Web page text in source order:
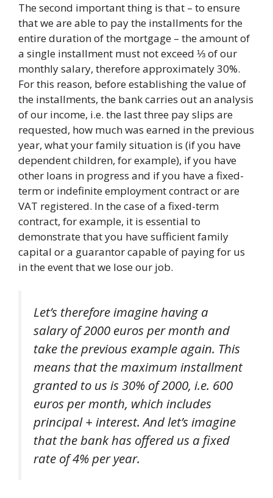
The second important thing is that – to ensure
that we are able to pay the installments for the
entire duration of the mortgage – the amount of
a single installment must not exceed ⅓ of our
monthly salary, therefore approximately 30%.
For this reason, before establishing the value of
the installments, the bank carries out an analysis
of our income, i.e. the last three pay slips are
requested, how much was earned in the previous
year, what your family situation is (if you have
dependent children, for example), if you have
other loans in progress and if you have a fixed-
term or indefinite employment contract or are
VAT registered. In the case of a fixed-term
contract, for example, it is essential to
demonstrate that you have sufficient family
capital or a guarantor capable of paying for us
in the event that we lose our job.
Let’s therefore imagine having a
salary of 2000 euros per month and
take the previous example again. This
means that the maximum installment
granted to us is 30% of 2000, i.e. 600
euros per month, which includes
principal + interest. And let’s imagine
that the bank has offered us a fixed
rate of 4% per year.